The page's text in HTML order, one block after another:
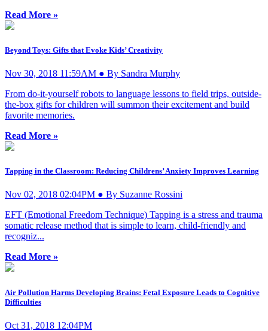
Read More »
Beyond Toys: Gifts that Evoke Kids’ Creativity
Nov 30, 2018 11:59AM ● By Sandra Murphy
From do-it-yourself robots to language lessons to field trips, outside-
the-box gifts for children will summon their excitement and build
favorite memories.
Read More »
Tapping in the Classroom: Reducing Childrens’ Anxiety Improves Learning
Nov 02, 2018 02:04PM ● By Suzanne Rossini
EFT (Emotional Freedom Technique) Tapping is a stress and trauma
somatic release method that is simple to learn, child-friendly and
recogniz...
Read More »
Air Pollution Harms Developing Brains: Fetal Exposure Leads to Cognitive
Difficulties
Oct 31, 2018 12:04PM